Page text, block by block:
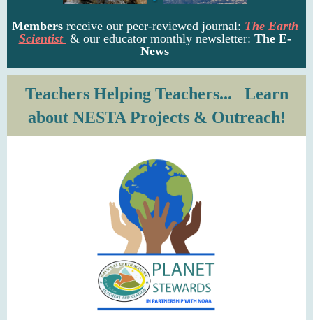
Members receive ourpeer-reviewed journal: The Earth
Scientist & our educator monthly newsletter: The E-
News
Teachers Helping Teachers... Learn
about NESTA Projects & Outreach!